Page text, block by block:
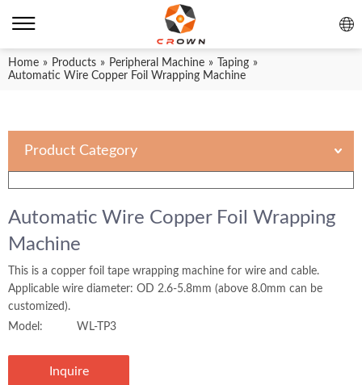
Home » Products » Peripheral Machine » Taping »
Automatic Wire Copper Foil Wrapping Machine
Product Category
Automatic Wire Copper Foil Wrapping
Machine
This is a copper foil tape wrapping machine for wire and cable.
Applicable wire diameter: OD 2.6-5.8mm (above 8.0mm can be
customized).
Model:
WL-TP3
Inquire